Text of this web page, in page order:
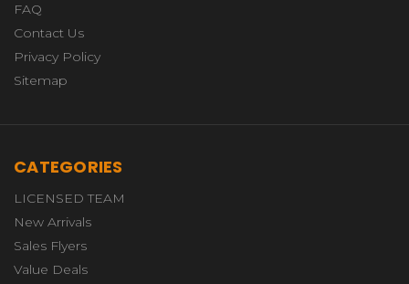
FAQ
Contact Us
Privacy Policy
Sitemap
CATEGORIES
LICENSED TEAM
New Arrivals
Sales Flyers
Value Deals